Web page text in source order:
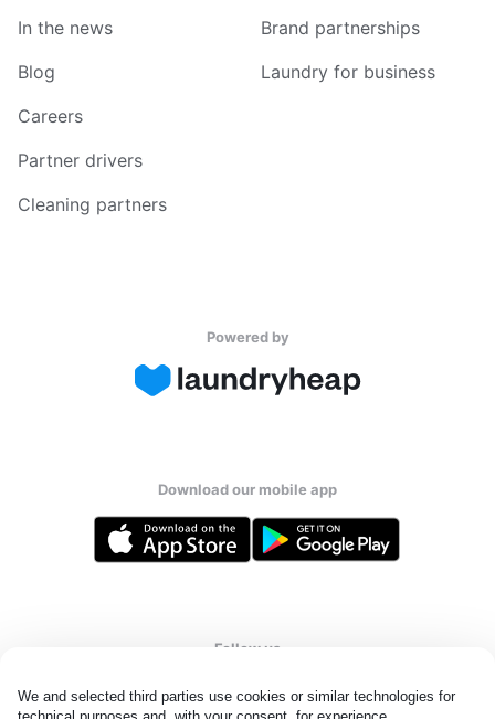
We and selected third parties use cookies or similar technologies for
technical purposes and, with your consent, for experience,
In the news
Blog
Careers
Partner drivers
Cleaning partners
Brand partnerships
Laundry for business
Powered by
Download our mobile app
Follow us